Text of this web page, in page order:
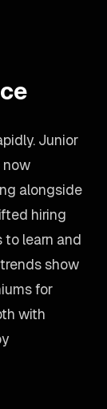
Junior
now
alongside
hiring
to learn and
show
for
with